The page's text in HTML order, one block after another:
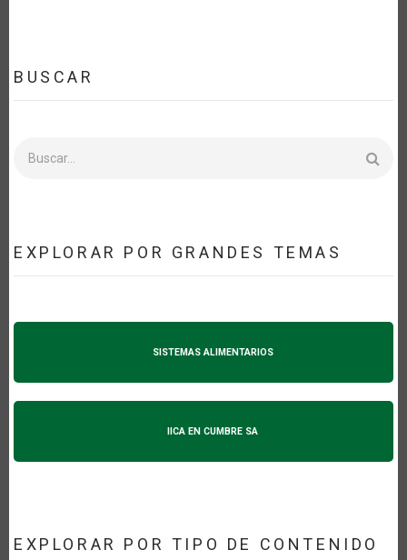
BUSCAR
EXPLORAR POR GRANDES TEMAS
SISTEMAS ALIMENTARIOS
IICA EN CUMBRE SA
EXPLORAR POR TIPO DE CONTENIDO